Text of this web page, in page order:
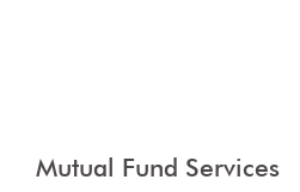
Mutual Fund Services